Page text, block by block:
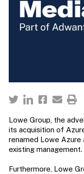
Lowe Group, the
its acquisition of
renamed Lowe Azure
existing management.
Furthermore, Lowe